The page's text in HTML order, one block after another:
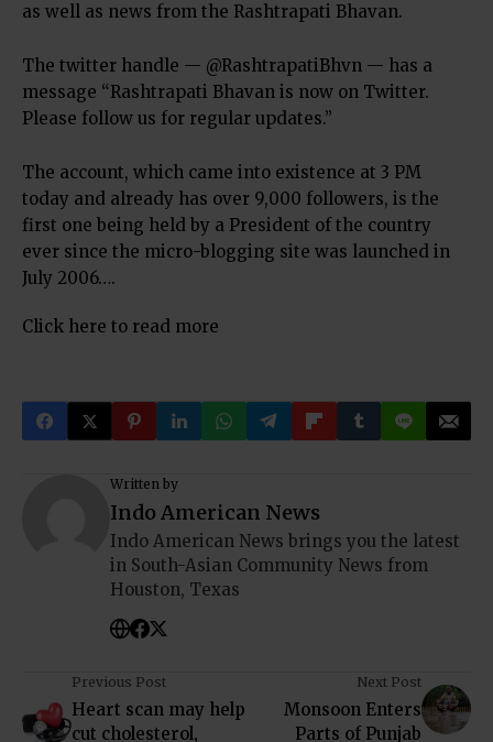
as well as news from the Rashtrapati Bhavan.
The twitter handle — @RashtrapatiBhvn — has a
message “Rashtrapati Bhavan is now on Twitter.
Please follow us for regular updates.”
The account, which came into existence at 3 PM
today and already has over 9,000 followers, is the
first one being held by a President of the country
ever since the micro-blogging site was launched in
July 2006….
Click here to read more
Written by
Indo American News
Indo American News brings you the latest
in South-Asian Community News from
Houston, Texas
Previous Post
Heart scan may help
cut cholesterol,
Next Post
Monsoon Enters
Parts of Punjab